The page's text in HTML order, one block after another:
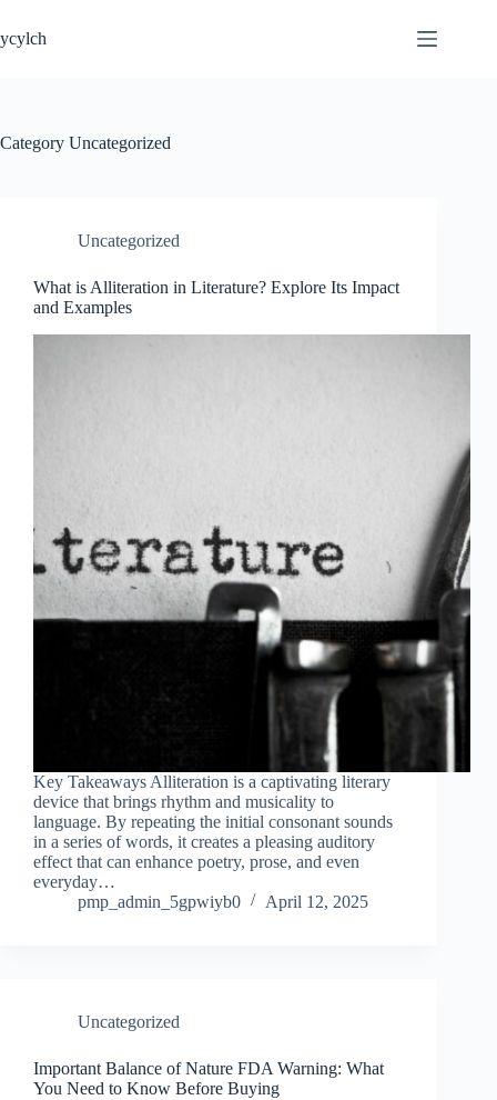
content
ycylch
Category Uncategorized
Uncategorized
What is Alliteration in Literature? Explore Its Impact
and Examples
Key Takeaways Alliteration is a captivating literary
device that brings rhythm and musicality to
language. By repeating the initial consonant sounds
in a series of words, it creates a pleasing auditory
effect that can enhance poetry, prose, and even
everyday…
pmp_admin_5gpwiyb0
April 12, 2025
Uncategorized
Important Balance of Nature FDA Warning: What
You Need to Know Before Buying